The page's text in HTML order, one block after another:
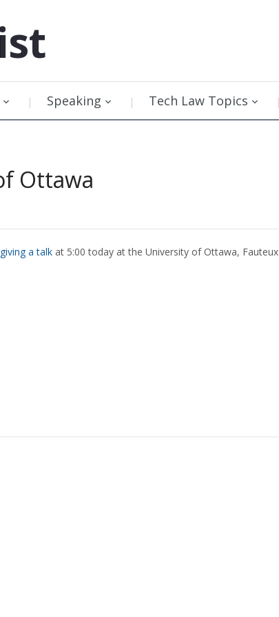
Speaking Tech Law Topics
Ottawa
giving a talk at 5:00 today at the University of Ottawa, Fauteux